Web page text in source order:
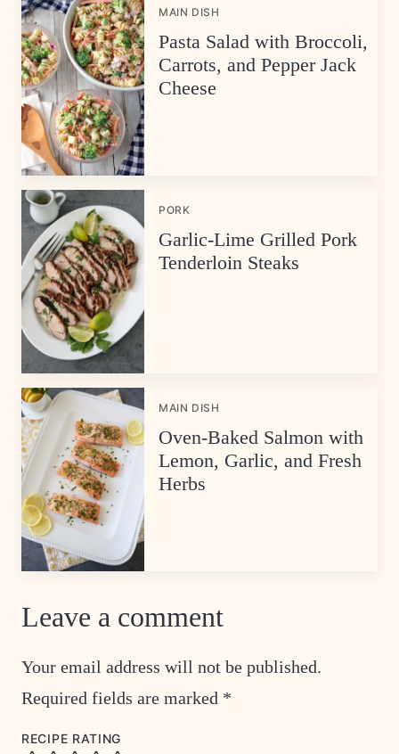
MAIN DISH
Pasta Salad with Broccoli,
Carrots, and Pepper Jack
Cheese
PORK
Garlic-Lime Grilled Pork
Tenderloin Steaks
MAIN DISH
Oven-Baked Salmon with
Lemon, Garlic, and Fresh
Herbs
Leave a comment
Your email address will not be published.
Required fields are marked *
RECIPE RATING